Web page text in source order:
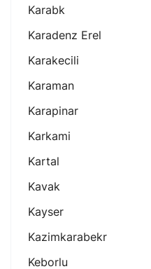
Karabk
Karadenz Erel
Karakecili
Karaman
Karapinar
Karkami
Kartal
Kavak
Kayser
Kazimkarabekr
Keborlu